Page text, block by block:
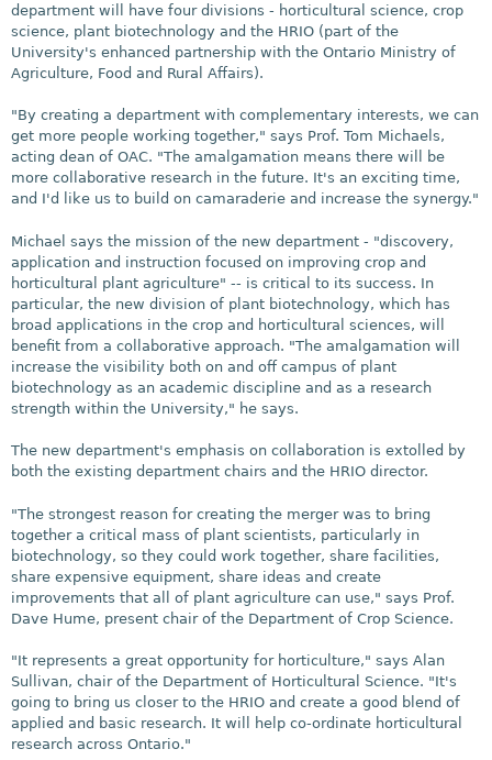
department will have four divisions - horticultural science, crop
science, plant biotechnology and the HRIO (part of the
University's enhanced partnership with the Ontario Ministry of
Agriculture, Food and Rural Affairs).
"By creating a department with complementary interests, we can
get more people working together," says Prof. Tom Michaels,
acting dean of OAC. "The amalgamation means there will be
more collaborative research in the future. It's an exciting time,
and I'd like us to build on camaraderie and increase the synergy."
Michael says the mission of the new department - "discovery,
application and instruction focused on improving crop and
horticultural plant agriculture" -- is critical to its success. In
particular, the new division of plant biotechnology, which has
broad applications in the crop and horticultural sciences, will
benefit from a collaborative approach. "The amalgamation will
increase the visibility both on and off campus of plant
biotechnology as an academic discipline and as a research
strength within the University," he says.
The new department's emphasis on collaboration is extolled by
both the existing department chairs and the HRIO director.
"The strongest reason for creating the merger was to bring
together a critical mass of plant scientists, particularly in
biotechnology, so they could work together, share facilities,
share expensive equipment, share ideas and create
improvements that all of plant agriculture can use," says Prof.
Dave Hume, present chair of the Department of Crop Science.
"It represents a great opportunity for horticulture," says Alan
Sullivan, chair of the Department of Horticultural Science. "It's
going to bring us closer to the HRIO and create a good blend of
applied and basic research. It will help co-ordinate horticultural
research across Ontario."